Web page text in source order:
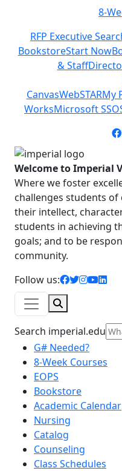
8-
RFP Executive
BookstoreStart Now
& Staff
CanvasWebSTARMy
WorksMicrosoft SSO
Welcome to Imperial
Where we foster
challenges students
their intellect,
students in achieving
goals; and to be
community.
Follow us:
facebook
twitter
Search imperial.edu
G# Needed?
8-Week Courses
EOPS
Bookstore
Academic Calendar
Nursing
Catalog
Counseling
Class Schedules